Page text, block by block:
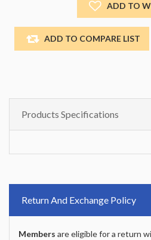
ADD TO
ADD TO COMPARE LIST
Products Specifications
Return And Exchange Policy
Members are eligible for a return